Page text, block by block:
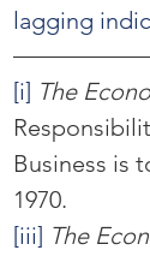
lagging
[i] The
Business is
1970.
[iii] The